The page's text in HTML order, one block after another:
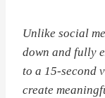
Unlike social
down and fully
to a 15-second
create